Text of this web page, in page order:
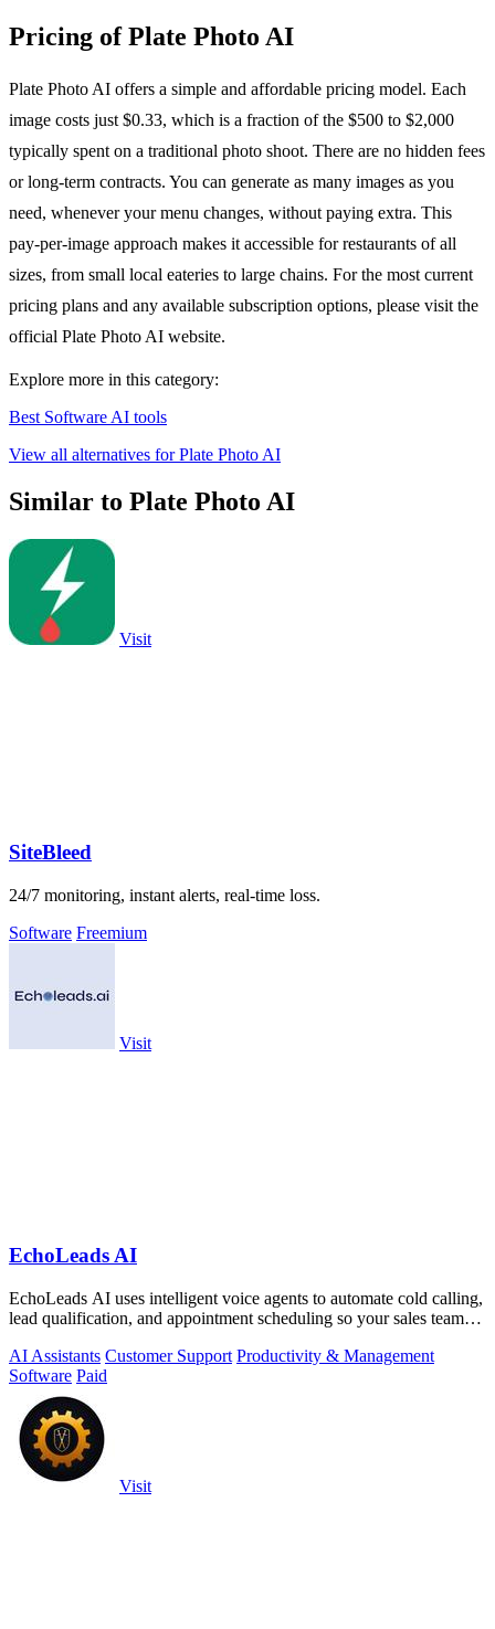
Pricing of Plate Photo AI
Plate Photo AI offers a simple and affordable pricing model. Each
image costs just $0.33, which is a fraction of the $500 to $2,000
typically spent on a traditional photo shoot. There are no hidden fees
or long-term contracts. You can generate as many images as you
need, whenever your menu changes, without paying extra. This
pay-per-image approach makes it accessible for restaurants of all
sizes, from small local eateries to large chains. For the most current
pricing plans and any available subscription options, please visit the
official Plate Photo AI website.
Explore more in this category:
Best Software AI tools
View all alternatives for Plate Photo AI
Similar to Plate Photo AI
Visit
SiteBleed
24/7 monitoring, instant alerts, real-time loss.
Software Freemium
Visit
EchoLeads AI
EchoLeads AI uses intelligent voice agents to automate cold calling,
lead qualification, and appointment scheduling so your sales team
AI Assistants Customer Support Productivity & Management
Software Paid
Visit